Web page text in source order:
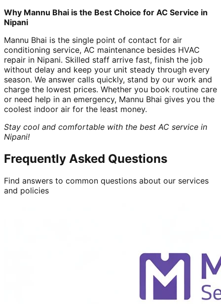
Why Mannu Bhai is the Best Choice for AC Service in
Nipani
Mannu Bhai is the single point of contact for air
conditioning service, AC maintenance besides HVAC
repair in Nipani. Skilled staff arrive fast, finish the job
without delay and keep your unit steady through every
season. We answer calls quickly, stand by our work and
charge the lowest prices. Whether you book routine care
or need help in an emergency, Mannu Bhai gives you the
coolest indoor air for the least money.
Stay cool and comfortable with the best AC service in
Nipani!
Frequently Asked Questions
Find answers to common questions about our services
and policies